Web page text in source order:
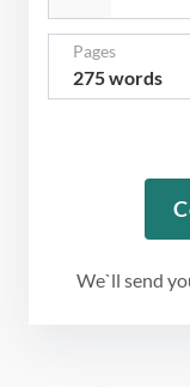
Pages
275 words
We`ll send